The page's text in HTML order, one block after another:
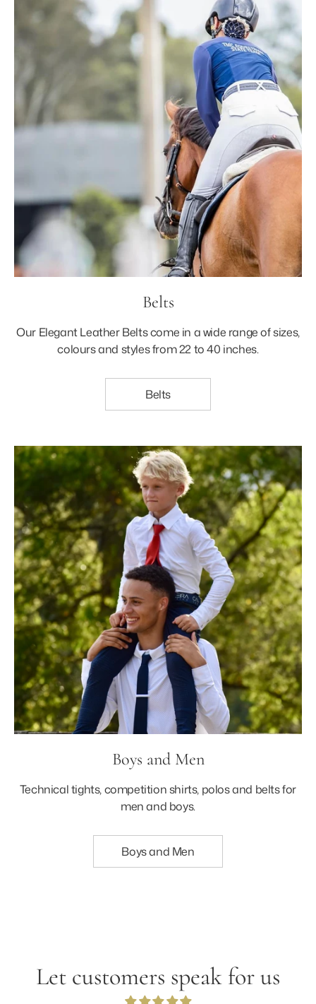
Belts
Our Elegant Leather Belts come in a wide range of sizes,
colours and styles from 22 to 40 inches.
Belts
Boys and Men
Technical tights, competition shirts, polos and belts for
men and boys.
Boys and Men
Let customers speak for us